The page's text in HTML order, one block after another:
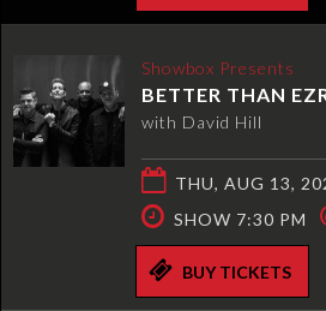
Showbox Presents
BETTER THAN
with David Hill
THU, AUG 13,
SHOW 7:30 PM
BUY TICKETS